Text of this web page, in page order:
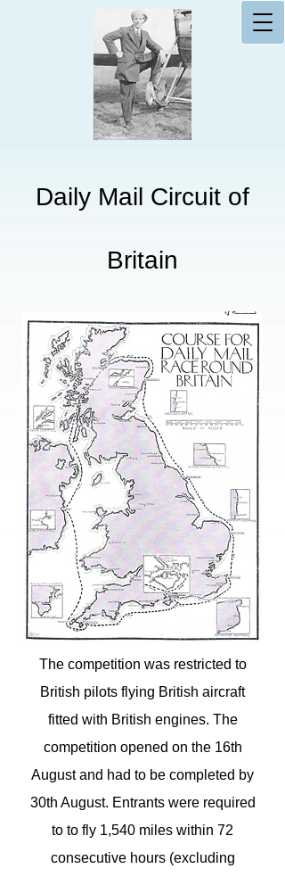
Daily Mail Circuit of
Britain
The competition was restricted to
British pilots flying British aircraft
fitted with British engines. The
competition opened on the 16th
August and had to be completed by
30th August. Entrants were required
to to fly 1,540 miles within 72
consecutive hours (excluding